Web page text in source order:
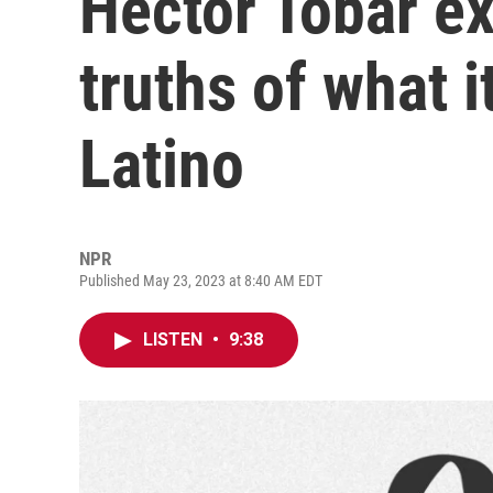
truths of what
Latino
NPR
Published May 23, 2023 at 8:40 AM EDT
LISTEN • 9:38